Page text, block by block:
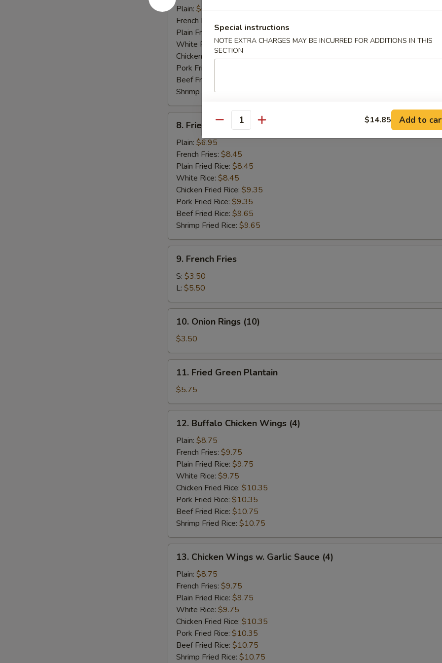
Crabmeat
Stick
Plain: $6.95
French Fries:
Plain Fried Rice:$8.45
White Rice:$8.45
Chicken Fried Rice:$9.35
Pork Fried Rice:
Beef Fried Rice:
Shrimp Fried Rice:$9.65
Fried
Scallop
(12)
8. Fried Scallop (12)
Plain: $6.95
French Fries: $8.45
Plain Fried Rice: $8.45
White Rice: $8.45
Chicken Fried Rice: $9.35
Pork Fried Rice: $9.35
Beef Fried Rice: $9.65
Shrimp Fried Rice: $9.65
French
Fries
9. French Fries
S: $3.50
L: $5.50
Onion
Rings
(10)
10. Onion Rings (10)
$3.50
Fried
Green
Plantain
11. Fried Green Plantain
$5.75
Buffalo
Chicken
Wings
(4)
12. Buffalo Chicken Wings (4)
Plain: $8.75
French Fries: $9.75
Plain Fried Rice: $9.75
White Rice: $9.75
Chicken Fried Rice: $10.35
Pork Fried Rice: $10.35
Beef Fried Rice: $10.75
Shrimp Fried Rice: $10.75
Chicken
Wings
Garlic
Sauce
(4)
13. Chicken Wings w. Garlic Sauce (4)
Plain: $8.75
French Fries: $9.75
Plain Fried Rice: $9.75
White Rice: $9.75
Chicken Fried Rice: $10.35
Pork Fried Rice: $10.35
Beef Fried Rice: $10.75
Shrimp Fried Rice: $10.75
Special instructions
NOTE EXTRA CHARGES MAY BE INCURRED FOR ADDITIONS IN THIS
SECTION
Quantity $14.85 Add to